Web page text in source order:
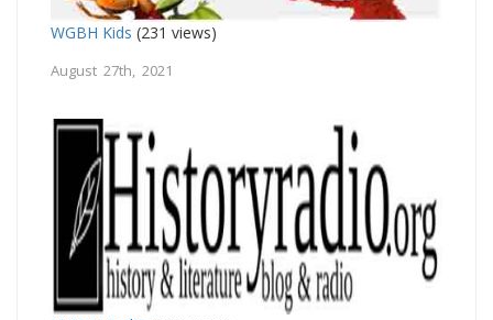
WGBH Kids (231 views)
August 27th, 2021